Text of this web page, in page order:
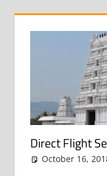
Direct Flight
October 16,